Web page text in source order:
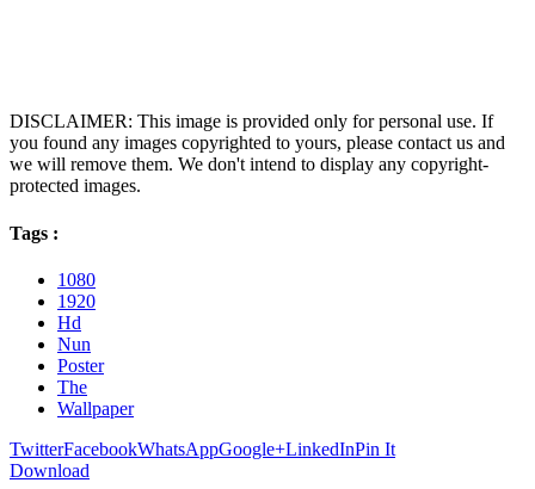
DISCLAIMER: This image is provided only for personal use. If
you found any images copyrighted to yours, please contact us and
we will remove them. We don't intend to display any copyright-
protected images.
Tags :
1080
1920
Hd
Nun
Poster
The
Wallpaper
TwitterFacebookWhatsAppGoogle+LinkedInPin It
Download